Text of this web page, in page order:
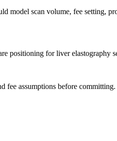
model scan volume, fee setting,
positioning for liver elastography
fee assumptions before committing.